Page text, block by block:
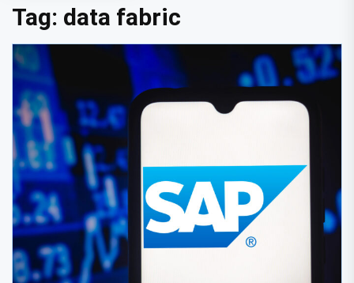
Tag: data fabric